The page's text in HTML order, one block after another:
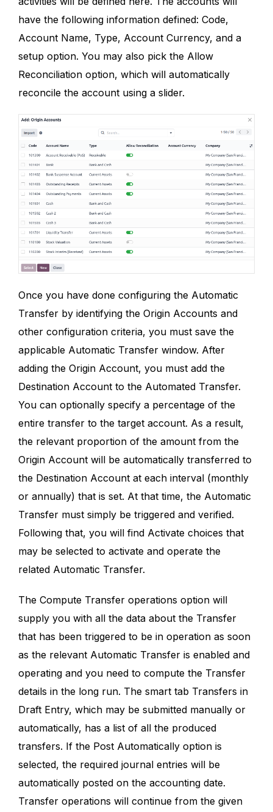
have the following information defined: Code,
Account Name, Type, Account Currency, and a
setup option. You may also pick the Allow
Reconciliation option, which will automatically
reconcile the account using a slider.
Once you have done configuring the Automatic
Transfer by identifying the Origin Accounts and
other configuration criteria, you must save the
applicable Automatic Transfer window. After
adding the Origin Account, you must add the
Destination Account to the Automated Transfer.
You can optionally specify a percentage of the
entire transfer to the target account. As a result,
the relevant proportion of the amount from the
Origin Account will be automatically transferred to
the Destination Account at each interval (monthly
or annually) that is set. At that time, the Automatic
Transfer must simply be triggered and verified.
Following that, you will find Activate choices that
may be selected to activate and operate the
related Automatic Transfer.
The Compute Transfer operations option will
supply you with all the data about the Transfer
that has been triggered to be in operation as soon
as the relevant Automatic Transfer is enabled and
operating and you need to compute the Transfer
details in the long run. The smart tab Transfers in
Draft Entry, which may be submitted manually or
automatically, has a list of all the produced
transfers. If the Post Automatically option is
selected, the required journal entries will be
automatically posted on the accounting date.
Transfer operations will continue from the given